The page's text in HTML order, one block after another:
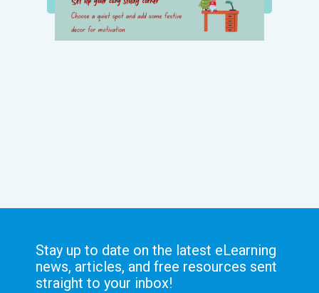
Stay up to date on the latest eLearning
news, articles, and free resources sent
straight to your inbox!